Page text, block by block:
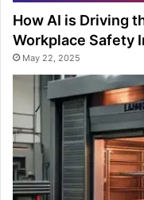
How AI is Driving
Workplace Safety
May 22, 2025